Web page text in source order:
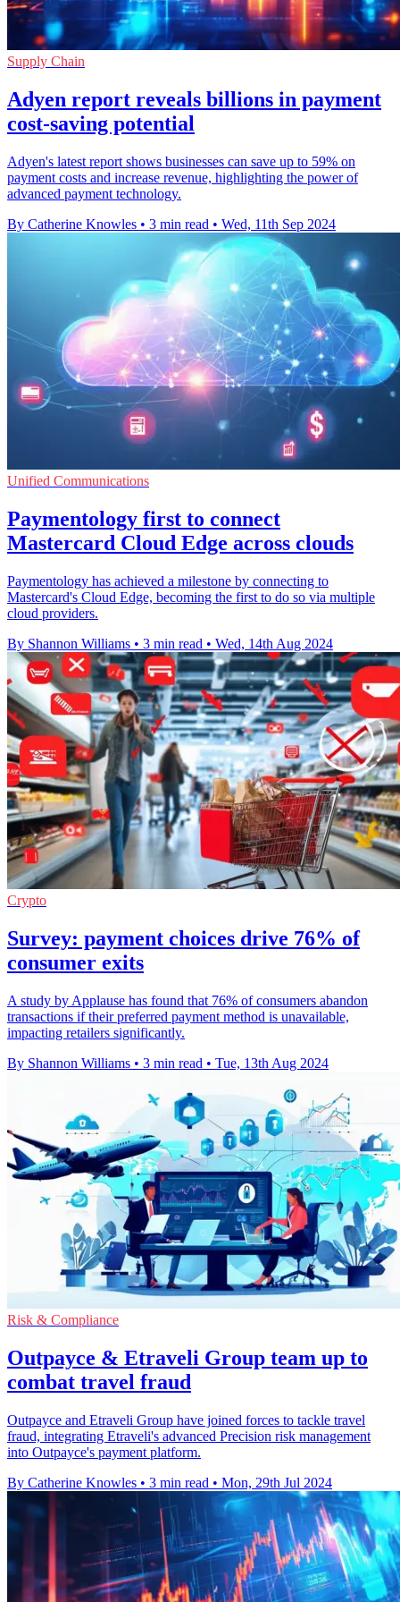
Supply Chain
Adyen report reveals billions in payment
cost-saving potential
Adyen's latest report shows businesses can save up to 59% on
payment costs and increase revenue, highlighting the power of
advanced payment technology.
By Catherine Knowles • 3 min read • Wed, 11th Sep 2024
Unified Communications
Paymentology first to connect
Mastercard Cloud Edge across clouds
Paymentology has achieved a milestone by connecting to
Mastercard's Cloud Edge, becoming the first to do so via multiple
cloud providers.
By Shannon Williams • 3 min read • Wed, 14th Aug 2024
Crypto
Survey: payment choices drive 76% of
consumer exits
A study by Applause has found that 76% of consumers abandon
transactions if their preferred payment method is unavailable,
impacting retailers significantly.
By Shannon Williams • 3 min read • Tue, 13th Aug 2024
Risk & Compliance
Outpayce & Etraveli Group team up to
combat travel fraud
Outpayce and Etraveli Group have joined forces to tackle travel
fraud, integrating Etraveli's advanced Precision risk management
into Outpayce's payment platform.
By Catherine Knowles • 3 min read • Mon, 29th Jul 2024